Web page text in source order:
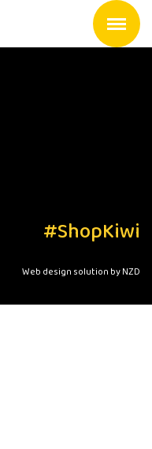
#ShopKiwi
Web design solution by NZD